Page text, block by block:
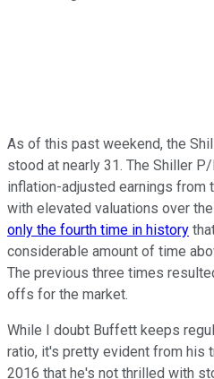
As of this past weekend, the
stood at nearly 31. The Shiller
inflation-adjusted earnings from
with elevated valuations over
only the fourth time in history
considerable amount of time
The previous three times
offs for the market.
While I doubt Buffett keeps
ratio, it's pretty evident from his
2016 that he's not thrilled with